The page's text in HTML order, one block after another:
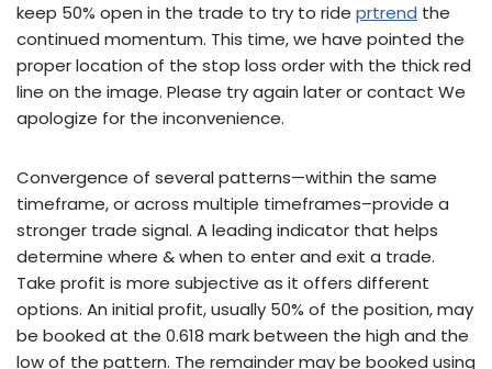
keep 50% open in the trade to try to ride prtrend the
continued momentum. This time, we have pointed the
proper location of the stop loss order with the thick red
line on the image. Please try again later or contact We
apologize for the inconvenience.
Convergence of several patterns—within the same
timeframe, or across multiple timeframes–provide a
stronger trade signal. A leading indicator that helps
determine where & when to enter and exit a trade.
Take profit is more subjective as it offers different
options. An initial profit, usually 50% of the position, may
be booked at the 0.618 mark between the high and the
low of the pattern. The remainder may be booked using